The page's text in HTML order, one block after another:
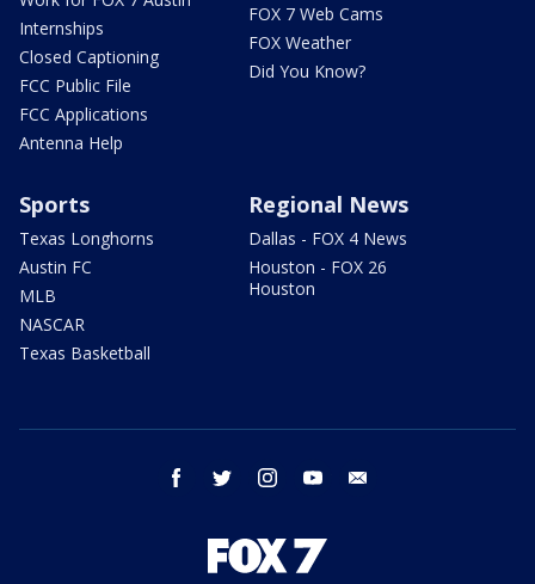
Internships
Closed Captioning
FCC Public File
FCC Applications
Antenna Help
FOX 7 Web Cams
FOX Weather
Did You Know?
Sports
Texas Longhorns
Austin FC
MLB
NASCAR
Texas Basketball
Regional News
Dallas - FOX 4 News
Houston - FOX 26
Houston
facebook twitter instagram youtube